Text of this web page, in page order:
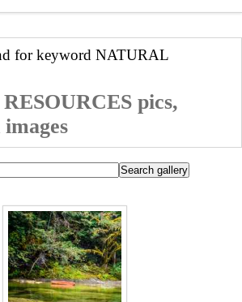
for keyword NATURAL
pics,